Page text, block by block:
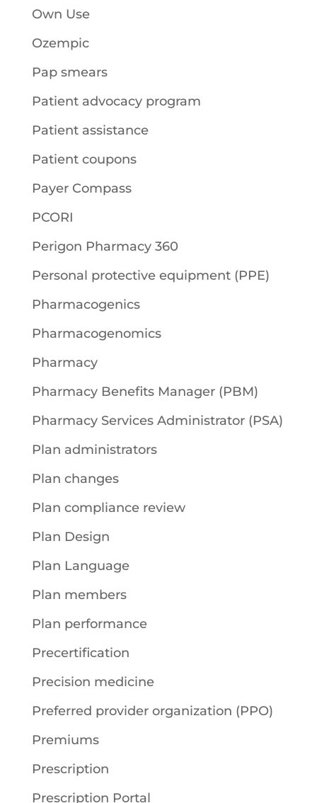
Own Use
Ozempic
Pap smears
Patient advocacy program
Patient assistance
Patient coupons
Payer Compass
PCORI
Perigon Pharmacy 360
Personal protective equipment (PPE)
Pharmacogenics
Pharmacogenomics
Pharmacy
Pharmacy Benefits Manager (PBM)
Pharmacy Services Administrator (PSA)
Plan administrators
Plan changes
Plan compliance review
Plan Design
Plan Language
Plan members
Plan performance
Precertification
Precision medicine
Preferred provider organization (PPO)
Premiums
Prescription
Prescription Portal